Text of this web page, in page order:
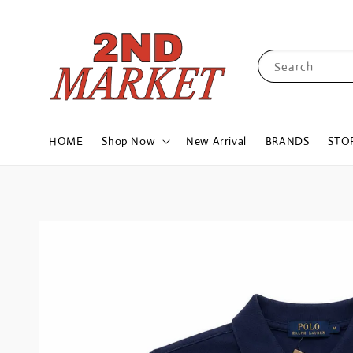
Search
HOME Shop Now New Arrival BRANDS